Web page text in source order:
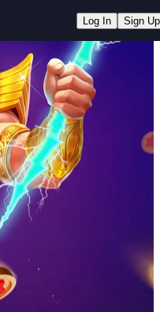
Log In Sign Up